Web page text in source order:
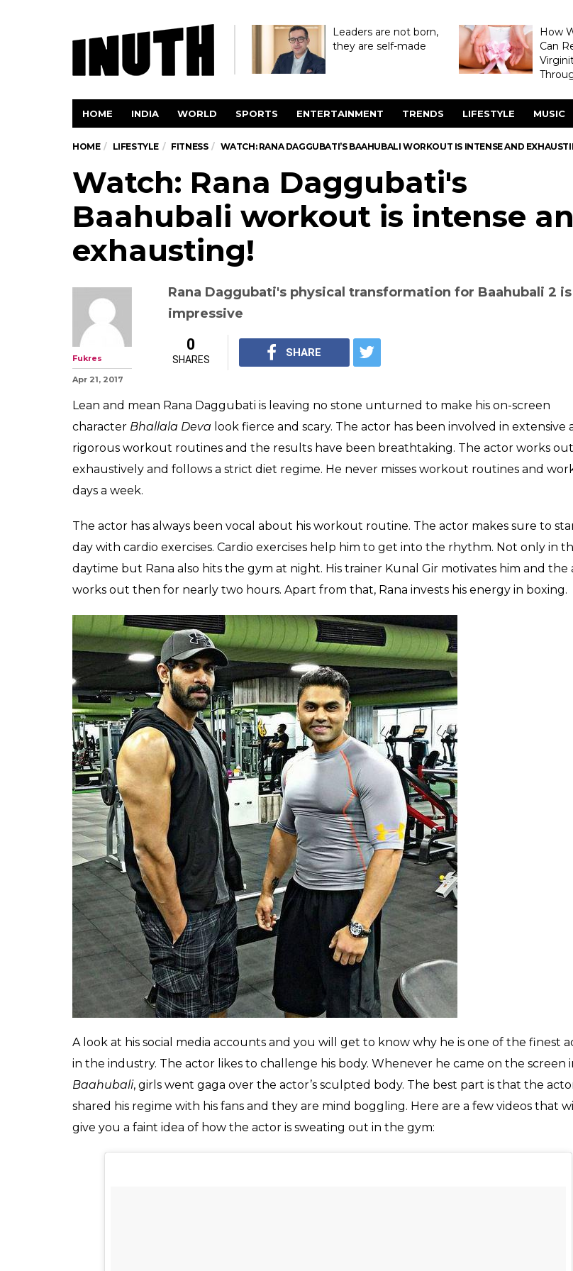
Leaders are not born,
they are self-made
How
Can
HOME INDIA WORLD SPORTS ENTERTAINMENT TRENDS LIFESTYLE MUSIC
HOME LIFESTYLE FITNESS WATCH: RANA DAGGUBATI’S BAAHUBALI WORKOUT IS INTENSE AND
Watch: Rana Daggubati's
Baahubali workout is intense
exhausting!
Rana Daggubati's physical transformation for Baahubali 2 is
impressive
Fukres
Apr 21, 2017
0
SHARES
SHARE
Lean and mean Rana Daggubati is leaving no stone unturned to make his on-screen
characterBhallala Devalook fierce and scary. The actor has been involved in extensive
rigorous workout routines and the results have been breathtaking. The actor works out
exhaustively and follows a strict diet regime. He never misses workout routines and
days a week.
The actor has always been vocal about his workout routine. The actor makes sure to
day with cardio exercises. Cardio exercises help him to get into the rhythm. Not only in
daytime but Rana also hits the gym at night. His trainer Kunal Gir motivates him and the
works out then for nearly two hours. Apart from that, Rana invests his energy in boxing.